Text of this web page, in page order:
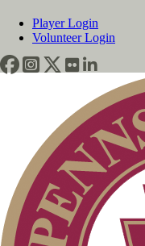
Player Login
Volunteer Login